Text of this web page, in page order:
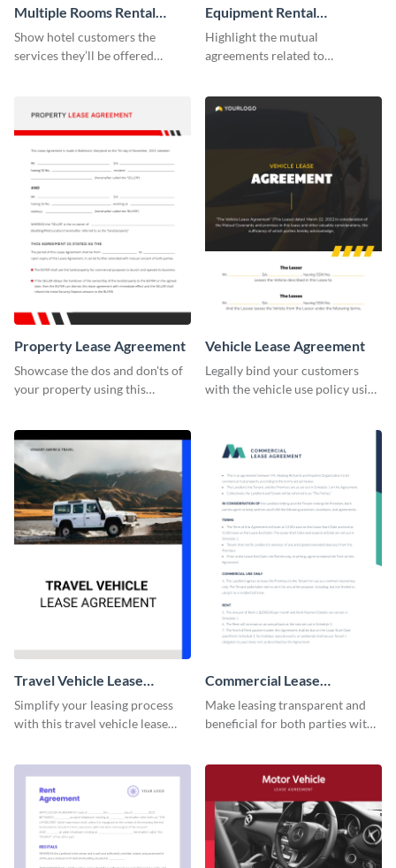
Multiple Rooms Rental
Agreement
Show hotel customers the
services they’ll be offered
Equipment Rental
Agreement
Highlight the mutual
agreements related to
Property Lease Agreement
Showcase the dos and don'ts of
your property using this
agreement template.
Vehicle Lease Agreement
Legally bind your customers
with the vehicle use policy using
Travel Vehicle Lease
Agreement
Simplify your leasing process
with this travel vehicle lease
Commercial Lease
Agreement
Make leasing transparent and
beneficial for both parties with